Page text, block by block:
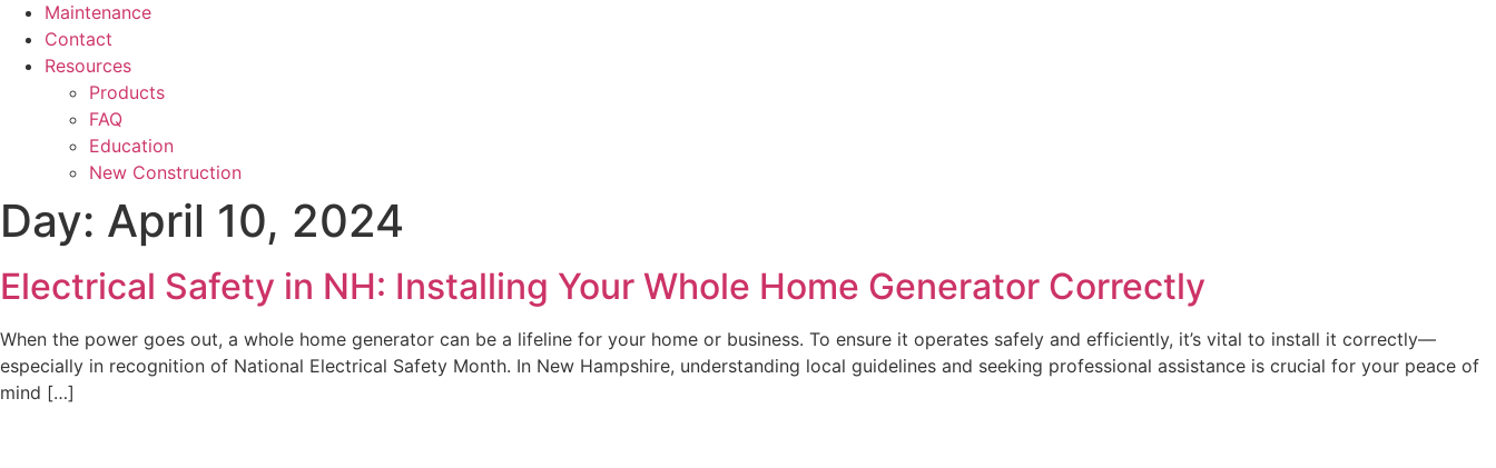
Maintenance
Contact
Resources
Products
FAQ
Education
New Construction
Day: April 10, 2024
Electrical Safety in NH: Installing Your Whole Home Generator Correctly
When the power goes out, a whole home generator can be a lifeline for your home or business. To ensure it operates safely and efficiently, it’s vital to install it correctly—
especially in recognition of National Electrical Safety Month. In New Hampshire, understanding local guidelines and seeking professional assistance is crucial for your peace of
mind […]